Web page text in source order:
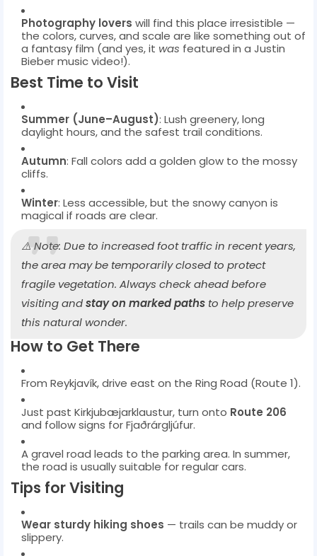
Photography lovers will find this place irresistible —
the colors, curves, and scale are like something out of
a fantasy film (and yes, it was featured in a Justin
Bieber music video!).
Best Time to Visit
Summer (June–August): Lush greenery, long
daylight hours, and the safest trail conditions.
Autumn: Fall colors add a golden glow to the mossy
cliffs.
Winter: Less accessible, but the snowy canyon is
magical if roads are clear.
⚠️ Note: Due to increased foot traffic in recent years,
the area may be temporarily closed to protect
fragile vegetation. Always check ahead before
visiting andstay on marked paths to help preserve
this natural wonder.
How to Get There
From Reykjavík, drive east on the Ring Road (Route 1).
Just past Kirkjubæjarklaustur, turn onto Route 206
and follow signs for Fjaðrárgljúfur.
A gravel road leads to the parking area. In summer,
the road is usually suitable for regular cars.
Tips for Visiting
Wear sturdy hiking shoes — trails can be muddy or
slippery.